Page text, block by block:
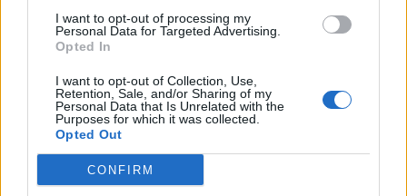
I want to opt-out of processing my
Personal Data for Targeted Advertising.
Opted In
I want to opt-out of Collection, Use,
Retention, Sale, and/or Sharing of my
Personal Data that Is Unrelated with the
Purposes for which it was collected.
Opted Out
CONFIRM
Jake Paul kohtaamassa Anthony Joshuan